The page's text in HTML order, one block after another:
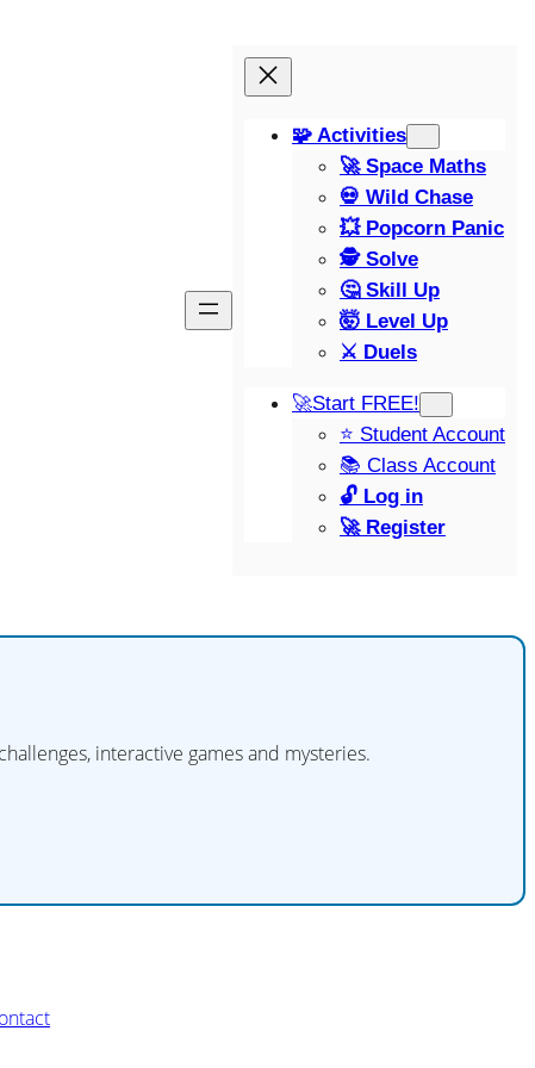
🧩 Activities
🚀 Space Maths
💀 Wild Chase
💥 Popcorn Panic
🕵️ Solve
🤔 Skill Up
🤯 Level Up
⚔️ Duels
🚀Start FREE!
⭐ Student Account
📚 Class Account
🔓 Log in
🚀 Register
interactive games and mysteries.